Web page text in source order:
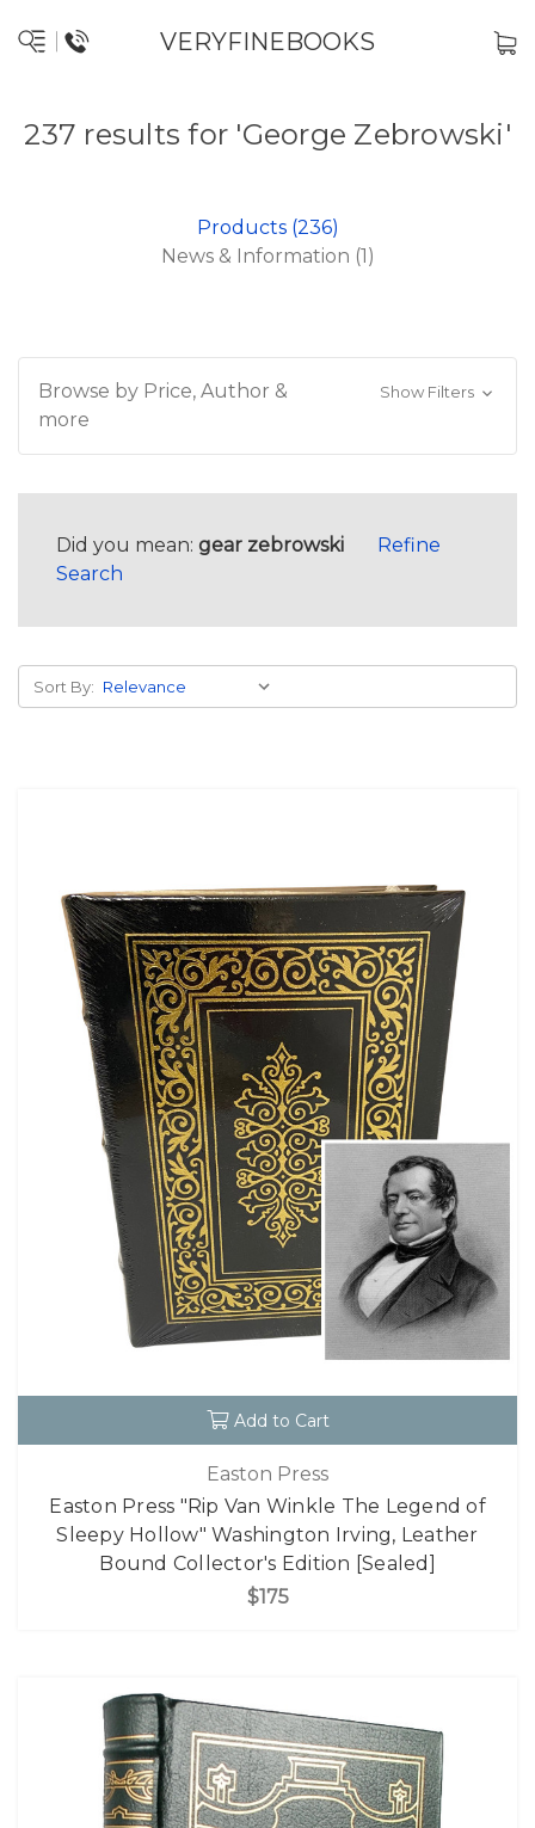
VERYFINEBOOKS
237 results for 'George Zebrowski'
Products (236)
News & Information (1)
Browse by Price, Author &
more
Show Filters
Did you mean: gear zebrowski
Refine
Search
Sort By:
Add to Cart
Easton Press
Easton Press "Rip Van Winkle The Legend of
Sleepy Hollow" Washington Irving, Leather
Bound Collector's Edition [Sealed]
$175